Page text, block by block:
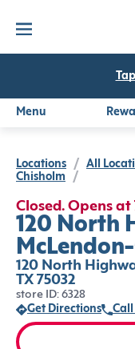
Menu
Locations / All
Chisholm
/
Closed. Opens at
120 North
120 North
TX 75032
store ID: 6328
Get Directions
Call